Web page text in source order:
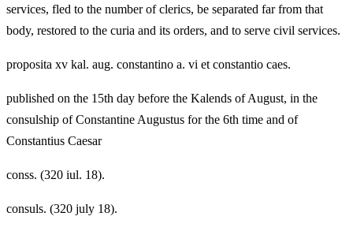
services, fled to the number of clerics, be separated far from that
body, restored to the curia and its orders, and to serve civil services.
proposita xv kal. aug. constantino a. vi et constantio caes.
published on the 15th day before the Kalends of August, in the
consulship of Constantine Augustus for the 6th time and of
Constantius Caesar
conss. (320 iul. 18).
consuls. (320 july 18).